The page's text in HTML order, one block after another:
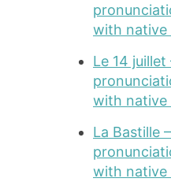
with native
Le 14
with native
La Bastille
with native